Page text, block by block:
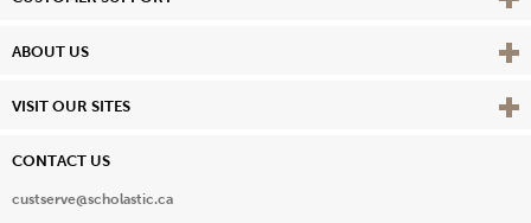
ABOUT US View
VISIT OUR SITES View
CONTACT US
custserve@scholastic.ca